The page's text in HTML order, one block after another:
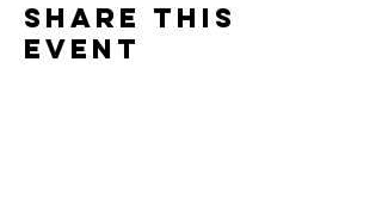
Share This
Event